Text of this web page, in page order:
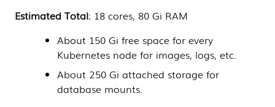
Estimated Total: 18 cores, 80 Gi RAM
About 150 Gi free space for every
Kubernetes node for images, logs, etc.
About 250 Gi attached storage for
database mounts.